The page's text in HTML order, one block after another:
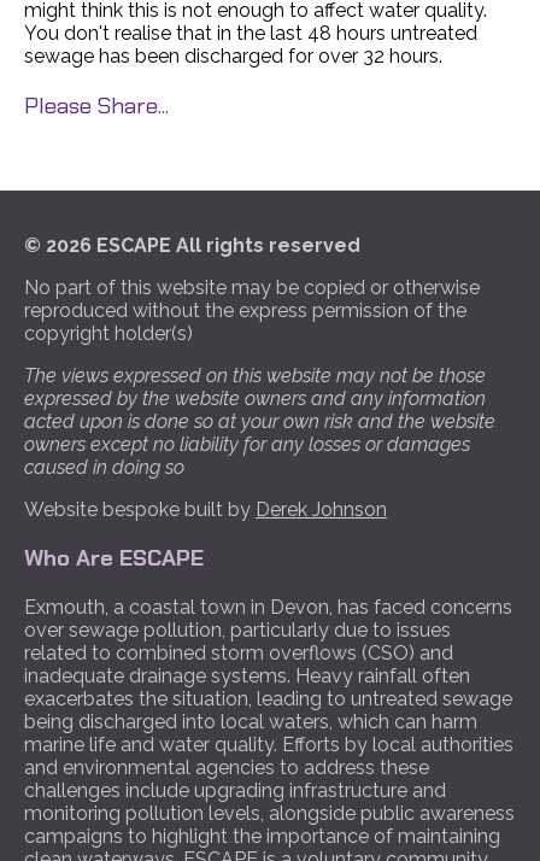
might think this is not enough to affect water quality.
You don't realise that in the last 48 hours untreated
sewage has been discharged for over 32 hours.
Please Share...
© 2026 ESCAPE All rights reserved
No part of this website may be copied or otherwise
reproduced without the express permission of the
copyright holder(s)
The views expressed on this website may not be those
expressed by the website owners and any information
acted upon is done so at your own risk and the website
owners except no liability for any losses or damages
caused in doing so
Website bespoke built by Derek Johnson
Who Are ESCAPE
Exmouth, a coastal town in Devon, has faced concerns
over sewage pollution, particularly due to issues
related to combined storm overflows (CSO) and
inadequate drainage systems. Heavy rainfall often
exacerbates the situation, leading to untreated sewage
being discharged into local waters, which can harm
marine life and water quality. Efforts by local authorities
and environmental agencies to address these
challenges include upgrading infrastructure and
monitoring pollution levels, alongside public awareness
campaigns to highlight the importance of maintaining